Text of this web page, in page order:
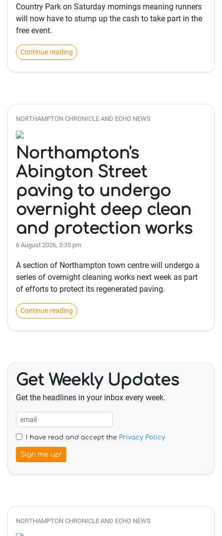
Country Park on Saturday mornings meaning runners
will now have to stump up the cash to take part in the
free event.
Continue reading
NORTHAMPTON CHRONICLE AND ECHO NEWS
Northampton's
Abington Street
paving to undergo
overnight deep clean
and protection works
6 August 2026, 3:35 pm
A section of Northampton town centre will undergo a
series of overnight cleaning works next week as part
of efforts to protect its regenerated paving.
Continue reading
Get Weekly Updates
Get the headlines in your inbox every week.
I have read and accept the Privacy Policy
Sign me up!
NORTHAMPTON CHRONICLE AND ECHO NEWS